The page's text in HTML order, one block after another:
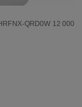
QRD0W 12 000